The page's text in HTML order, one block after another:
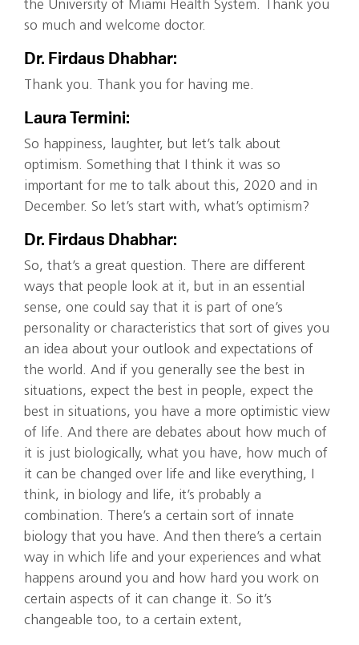
the University of Miami Health System. Thank you
so much and welcome doctor.
Dr. Firdaus Dhabhar:
Thank you. Thank you for having me.
Laura Termini:
So happiness, laughter, but let’s talk about
optimism. Something that I think it was so
important for me to talk about this, 2020 and in
December. So let’s start with, what’s optimism?
Dr. Firdaus Dhabhar:
So, that’s a great question. There are different
ways that people look at it, but in an essential
sense, one could say that it is part of one’s
personality or characteristics that sort of gives you
an idea about your outlook and expectations of
the world. And if you generally see the best in
situations, expect the best in people, expect the
best in situations, you have a more optimistic view
of life. And there are debates about how much of
it is just biologically, what you have, how much of
it can be changed over life and like everything, I
think, in biology and life, it’s probably a
combination. There’s a certain sort of innate
biology that you have. And then there’s a certain
way in which life and your experiences and what
happens around you and how hard you work on
certain aspects of it can change it. So it’s
changeable too, to a certain extent,